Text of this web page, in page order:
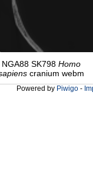
NGA88 SK798 Homo
cranium webm
Powered by Piwigo -